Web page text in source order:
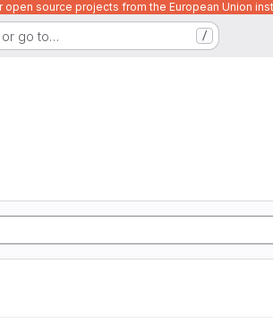
source projects from the European Union
or go to… /